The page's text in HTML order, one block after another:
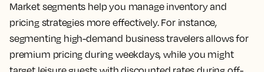
Market segments help you manage inventory and
pricing strategies more effectively. For instance,
segmenting high-demand business travelers allows for
premium pricing during weekdays, while you might